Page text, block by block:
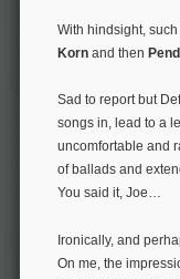
With hindsight,
Korn and then
Sad to report but
songs in, lead to a
uncomfortable and
of ballads and
You said it, Joe…
Ironically, and
On me, the